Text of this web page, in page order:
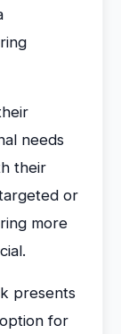
needs
their
or
more
presents
for